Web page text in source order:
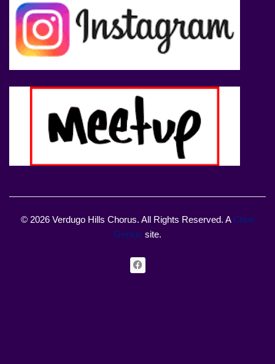
© 2026 Verdugo Hills Chorus. All Rights Reserved. A Choir
Genius site.